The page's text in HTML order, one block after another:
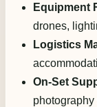
Equipment
drones,
Logistics
On-Set